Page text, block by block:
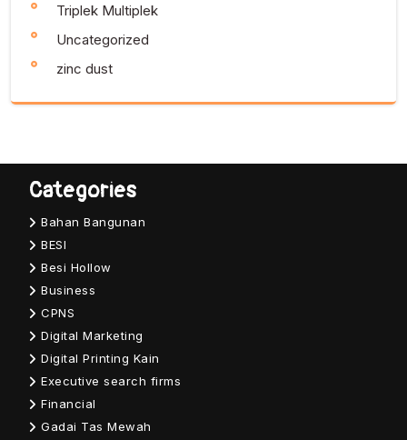
Triplek Multiplek
Uncategorized
zinc dust
Categories
Bahan Bangunan
BESI
Besi Hollow
Business
CPNS
Digital Marketing
Digital Printing Kain
Executive search firms
Financial
Gadai Tas Mewah